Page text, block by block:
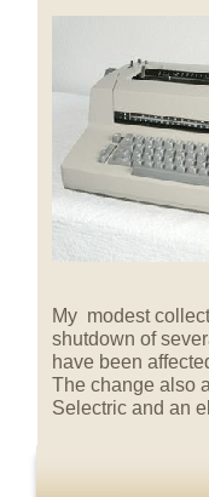
My modest
shutdown of
have been
The change also
Selectric and an